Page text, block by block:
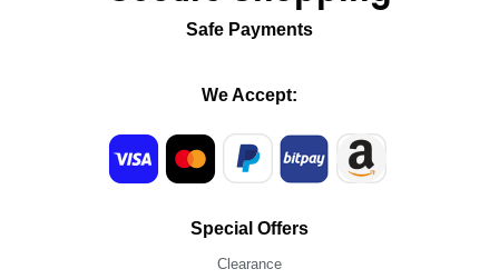
Safe Payments
We Accept:
Special Offers
Clearance